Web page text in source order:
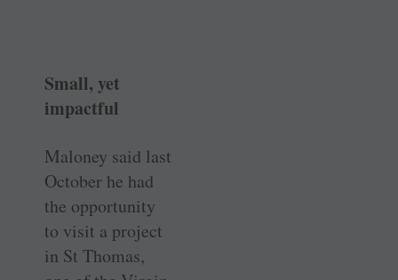
Small, yet
impactful
Maloney said last
October he had
the opportunity
to visit a project
in St Thomas,